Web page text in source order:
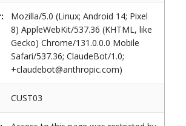
Mozilla/5.0 (Linux; Android 14; Pixel
8) AppleWebKit/537.36 (KHTML, like
Gecko) Chrome/131.0.0.0 Mobile
Safari/537.36; ClaudeBot/1.0;
+claudebot@anthropic.com)
CUST03